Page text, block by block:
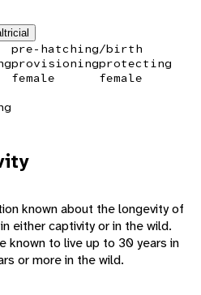
pre-hatching/birth
provisioning
female
protecting
female
known about the longevity of
either captivity or in the wild.
known to live up to 30 years in
or more in the wild.